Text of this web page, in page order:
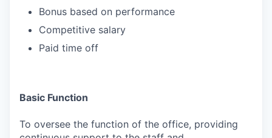
Bonus based on performance
Competitive salary
Paid time off
Basic Function
To oversee the function of the office, providing